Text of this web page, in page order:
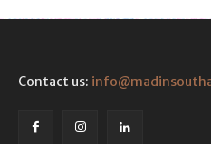
Contact us: